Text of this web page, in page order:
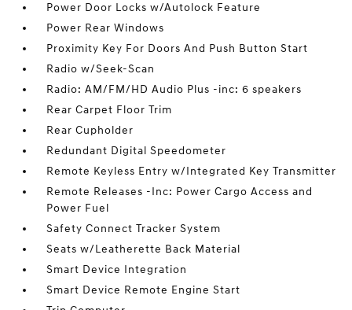
Power Door Locks w/Autolock Feature
Power Rear Windows
Proximity Key For Doors And Push Button Start
Radio w/Seek-Scan
Radio: AM/FM/HD Audio Plus -inc: 6 speakers
Rear Carpet Floor Trim
Rear Cupholder
Redundant Digital Speedometer
Remote Keyless Entry w/Integrated Key Transmitter
Remote Releases -Inc: Power Cargo Access and
Power Fuel
Safety Connect Tracker System
Seats w/Leatherette Back Material
Smart Device Integration
Smart Device Remote Engine Start